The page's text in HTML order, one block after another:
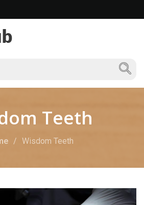
Teeth
Wisdom Teeth